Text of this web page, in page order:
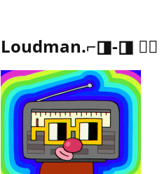
Loudman.⌐◨-◨ 🏴‍☠️